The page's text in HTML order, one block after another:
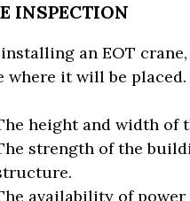
INSPECTION
an EOT
where it will be placed.
height and width of
strength of the
availability of power